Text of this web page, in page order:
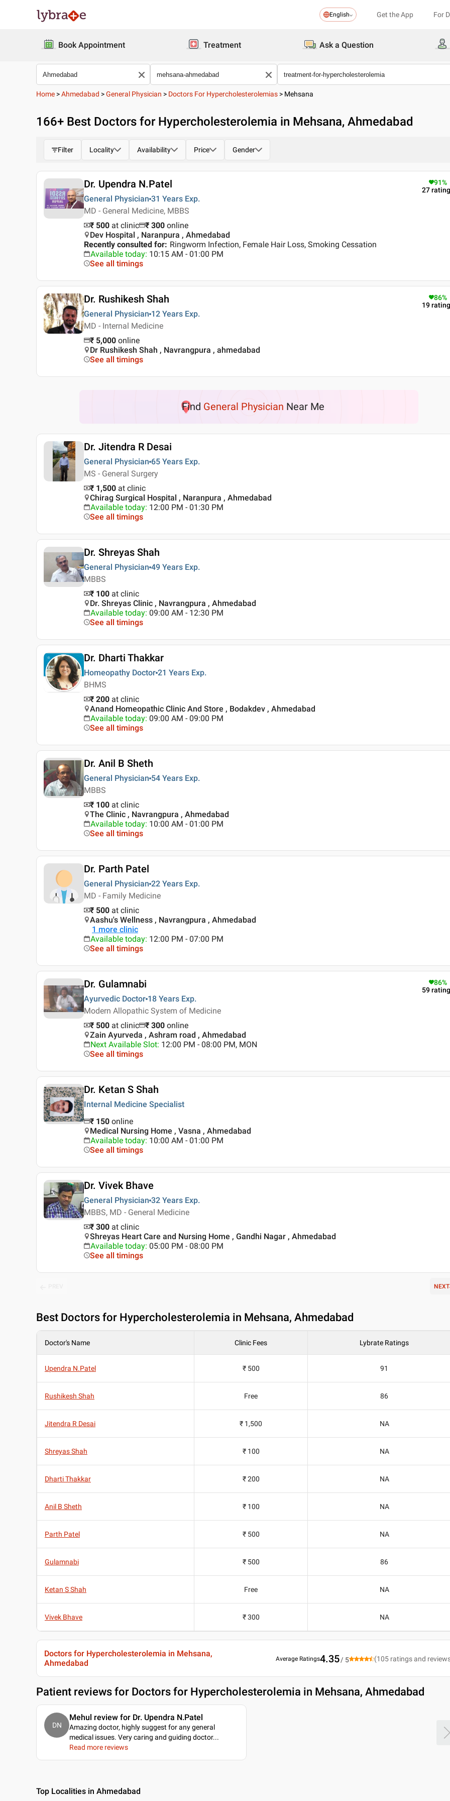
English Get the App For
Book Appointment Treatment Ask a Question
Home >Ahmedabad >General Physician > Doctors For Hypercholesterolemias > Mehsana
166+ Best Doctors for Hypercholesterolemia in Mehsana, Ahmedabad
Filter Locality Availability Price Gender
Dr. Upendra N.Patel
General Physician 31 Years Exp.
MD - General Medicine, MBBS
91%
27
₹ 500 at clinic ₹ 300 online
Dev Hospital , Naranpura , Ahmedabad
Recently consulted for: Ringworm Infection, Female Hair Loss, Smoking Cessation
Available today: 10:15 AM - 01:00 PM
See all timings
Dr. Rushikesh Shah
General Physician 12 Years Exp.
MD - Internal Medicine
86%
19
₹ 5,000 online
Dr Rushikesh Shah , Navrangpura , ahmedabad
See all timings
Find General Physician Near Me
Dr. Jitendra R Desai
General Physician 65 Years Exp.
MS - General Surgery
₹ 1,500 at clinic
Chirag Surgical Hospital , Naranpura , Ahmedabad
Available today: 12:00 PM - 01:30 PM
See all timings
Dr. Shreyas Shah
General Physician 49 Years Exp.
MBBS
₹ 100 at clinic
Dr. Shreyas Clinic , Navrangpura , Ahmedabad
Available today: 09:00 AM - 12:30 PM
See all timings
Dr. Dharti Thakkar
Homeopathy Doctor 21 Years Exp.
BHMS
₹ 200 at clinic
Anand Homeopathic Clinic And Store , Bodakdev , Ahmedabad
Available today: 09:00 AM - 09:00 PM
See all timings
Dr. Anil B Sheth
General Physician 54 Years Exp.
MBBS
₹ 100 at clinic
The Clinic , Navrangpura , Ahmedabad
Available today: 10:00 AM - 01:00 PM
See all timings
Dr. Parth Patel
General Physician 22 Years Exp.
MD - Family Medicine
₹ 500 at clinic
Aashu's Wellness , Navrangpura , Ahmedabad
1 more clinic
Available today: 12:00 PM - 07:00 PM
See all timings
Dr. Gulamnabi
Ayurvedic Doctor 18 Years Exp.
Modern Allopathic System of Medicine
86%
59
₹ 500 at clinic ₹ 300 online
Zain Ayurveda , Ashram road , Ahmedabad
Next Available Slot: 12:00 PM - 08:00 PM, MON
See all timings
Dr. Ketan S Shah
Internal Medicine Specialist
₹ 150 online
Medical Nursing Home , Vasna , Ahmedabad
Available today: 10:00 AM - 01:00 PM
See all timings
Dr. Vivek Bhave
General Physician 32 Years Exp.
MBBS, MD - General Medicine
₹ 300 at clinic
Shreyas Heart Care and Nursing Home , Gandhi Nagar , Ahmedabad
Available today: 05:00 PM - 08:00 PM
See all timings
NEXT
Best Doctors for Hypercholesterolemia in Mehsana, Ahmedabad
Doctor's Name Clinic Fees Lybrate Ratings
Upendra N.Patel ₹ 500 91
Rushikesh Shah Free 86
Jitendra R Desai ₹ 1,500 NA
Shreyas Shah ₹ 100 NA
Dharti Thakkar ₹ 200 NA
Anil B Sheth ₹ 100 NA
Parth Patel ₹ 500 NA
Gulamnabi ₹ 500 86
Ketan S Shah Free NA
Vivek Bhave ₹ 300 NA
Doctors for Hypercholesterolemia in Mehsana,
Ahmedabad
Average Ratings4.35/ 5 (105 ratings and
Patient reviews for Doctors for Hypercholesterolemia in Mehsana, Ahmedabad
DN
Mehul review for Dr. Upendra N.Patel
Amazing doctor, highly suggest for any general
medical issues. Very caring and guiding doctor...
Read more reviews
Top Localities in Ahmedabad